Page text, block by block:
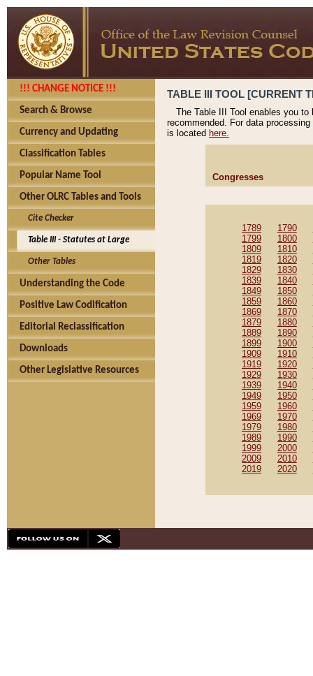
!!! CHANGE NOTICE !!!
Search & Browse
Currency and Updating
Classification Tables
Popular Name Tool
Other OLRC Tables and Tools
Cite Checker
Table III - Statutes at Large
Other Tables
Understanding the Code
Positive Law Codification
Editorial Reclassification
Downloads
Other Legislative Resources
TABLE III TOOL [CURRENT
The Table III Tool enables you
recommended. For data
is located here.
Congresses
1789 1790
1799
1800
1809
1810
1819
1820
1829
1830
1839
1840
1849
1850
1859
1860
1869
1870
1879
1880
1889
1890
1899
1900
1909
1910
1919
1920
1929
1930
1939
1940
1949
1950
1959
1960
1969
1970
1979
1980
1989
1990
1999
2000
2009
2010
2019
2020